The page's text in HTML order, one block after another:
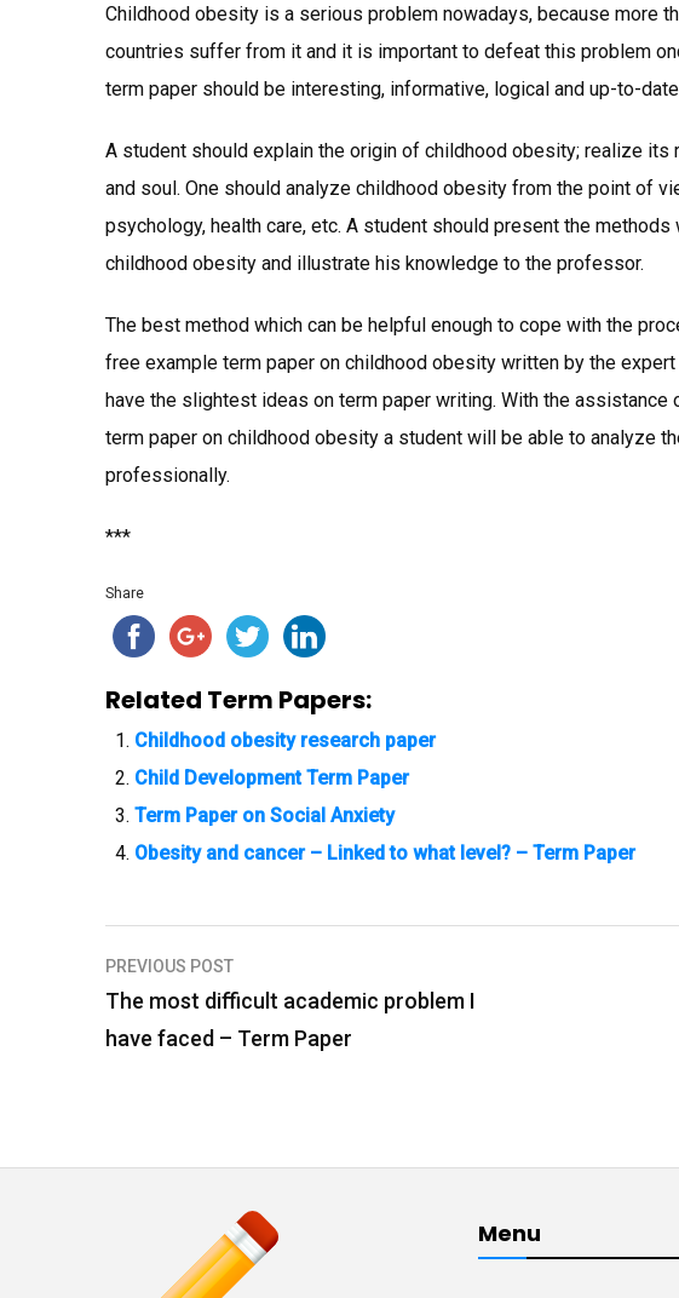
Childhood obesity is a serious problem nowadays, because more
countries suffer from it and it is important to defeat this problem
term paper should be interesting, informative, logical and up-to-
A student should explain the origin of childhood obesity; realize its
and soul. One should analyze childhood obesity from the point of
psychology, health care, etc. A student should present the
childhood obesity and illustrate his knowledge to the professor.
The best method which can be helpful enough to cope with the
free example term paper on childhood obesity written by the
have the slightest ideas on term paper writing. With the
term paper on childhood obesity a student will be able to analyze
professionally.
***
Share
Related Term Papers:
Childhood obesity research paper
Child Development Term Paper
Term Paper on Social Anxiety
Obesity and cancer – Linked to what level? – Term Paper
P
o
PREVIOUS POST
The most difficult academic problem I
have faced – Term Paper
Menu